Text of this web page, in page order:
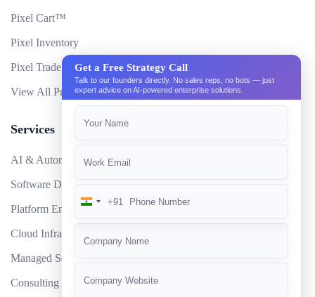
Pixel Cart™
Pixel Inventory
Pixel Trade Portal
View All Products
Services
AI & Automation
Software Development
Platform Engineering
Cloud Infrastructure
Managed Services
Consulting
Get a Free Strategy Call
Talk to our founders directly. No sales reps, no bots — just
expert advice on AI-powered enterprise solutions.
India
+91